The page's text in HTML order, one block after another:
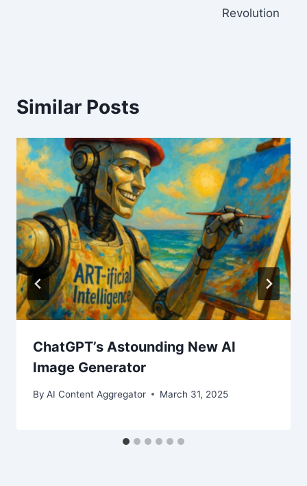
Revolution
Similar Posts
ChatGPT’s Astounding New AI
Image Generator
By AI Content Aggregator March 31, 2025